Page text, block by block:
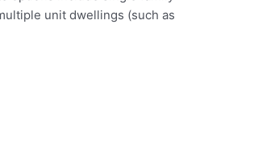
unit dwellings (such as